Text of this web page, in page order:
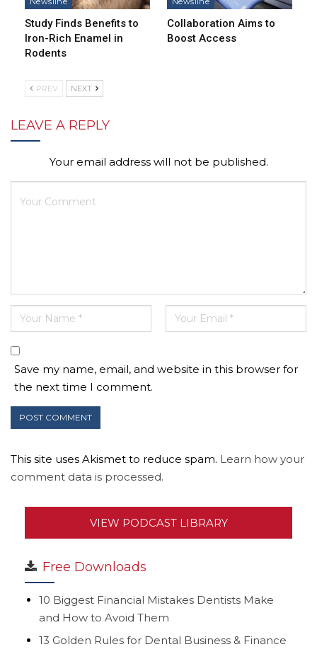
Study Finds Benefits to
Iron-Rich Enamel in
Rodents
Collaboration Aims to
Boost Access
PREV NEXT
LEAVE A REPLY
Your email address will not be published.
Save my name, email, and website in this browser for
the next time I comment.
This site uses Akismet to reduce spam. Learn how your
comment data is processed.
VIEW PODCAST LIBRARY
Free Downloads
10 Biggest Financial Mistakes Dentists Make
and How to Avoid Them
13 Golden Rules for Dental Business & Finance